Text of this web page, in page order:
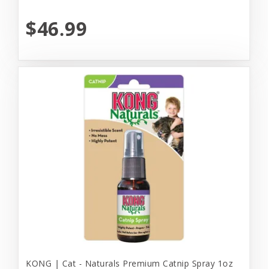
$46.99
KONG | Cat - Naturals Premium Catnip Spray 1oz